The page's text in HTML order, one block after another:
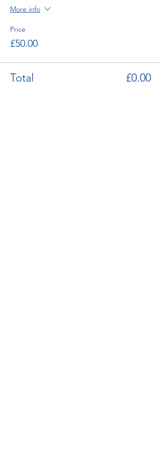
12.00 Session Ends
More info
Price
£50.00
Total £0.00